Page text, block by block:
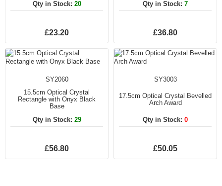
Qty in Stock: 20
£23.20
Qty in Stock: 7
£36.80
SY2060
15.5cm Optical Crystal
Rectangle with Onyx Black
Base
Qty in Stock: 29
£56.80
SY3003
17.5cm Optical Crystal Bevelled
Arch Award
Qty in Stock: 0
£50.05